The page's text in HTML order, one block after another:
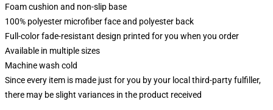
Foam cushion and non-slip base
100% polyester microfiber face and polyester back
Full-color fade-resistant design printed for you when you order
Available in multiple sizes
Machine wash cold
Since every item is made just for you by your local third-party fulfiller,
there may be slight variances in the product received